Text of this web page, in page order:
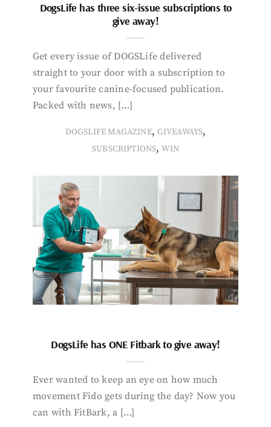
DogsLife has three six-issue subscriptions to
give away!
Get every issue of DOGSLife delivered
straight to your door with a subscription to
your favourite canine-focused publication.
Packed with news, […]
DOGSLIFE MAGAZINE, GIVEAWAYS,
SUBSCRIPTIONS,WIN
DogsLife has ONE Fitbark to give away!
Ever wanted to keep an eye on how much
movement Fido gets during the day? Now you
can with FitBark, a […]